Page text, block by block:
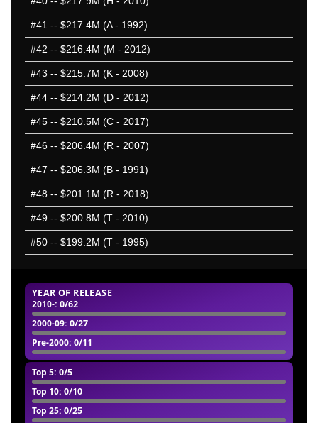
YEAR OF RELEASE
2010-: 0/62
2000-09: 0/27
Pre-2000: 0/11
Top 5: 0/5
Top 10: 0/10
Top 25: 0/25
#41 -- $217.4M (A - 1992)
#42 -- $216.4M (M - 2012)
#43 -- $215.7M (K - 2008)
#44 -- $214.2M (D - 2012)
#45 -- $210.5M (C - 2017)
#46 -- $206.4M (R - 2007)
#47 -- $206.3M (B - 1991)
#48 -- $201.1M (R - 2018)
#49 -- $200.8M (T - 2010)
#50 -- $199.2M (T - 1995)